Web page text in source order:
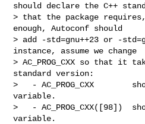
should declare the C++
> that the package
enough, Autoconf should
> add -std=gnu++23 or -
instance, assume we change
> AC_PROG_CXX so that it
standard version:
>   - AC_PROG_CXX
variable.
>   - AC_PROG_CXX([98])
variable.